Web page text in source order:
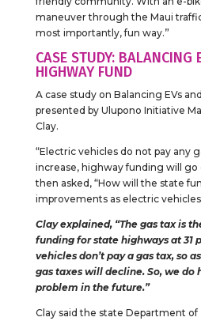
maneuver through the Maui
most importantly, fun way.”
CASE STUDY: BALANCING
HIGHWAY FUND
A case study on Balancing EVs
presented by Ulupono Initiative
Clay.
“Electric vehicles do not pay any
increase, highway funding will go
then asked, “How will the state
improvements as electric
Clay explained, “The gas tax is
funding for state highways at 31
vehicles don’t pay a gas tax, so
gas taxes will decline. So, we do
problem in the future.”
Clay said the state Department of